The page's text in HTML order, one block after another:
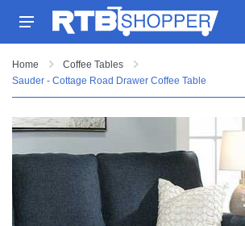
Home
Coffee Tables
Sauder - Cottage Road Drawer Coffee Table